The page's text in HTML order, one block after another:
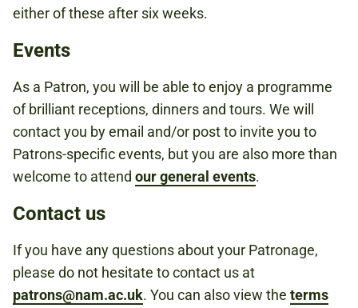
either of these after six weeks.
Events
As a Patron, you will be able to enjoy a programme
of brilliant receptions, dinners and tours. We will
contact you by email and/or post to invite you to
Patrons-specific events, but you are also more than
welcome to attend our general events.
Contact us
If you have any questions about your Patronage,
please do not hesitate to contact us at
patrons@nam.ac.uk. You can also view the terms